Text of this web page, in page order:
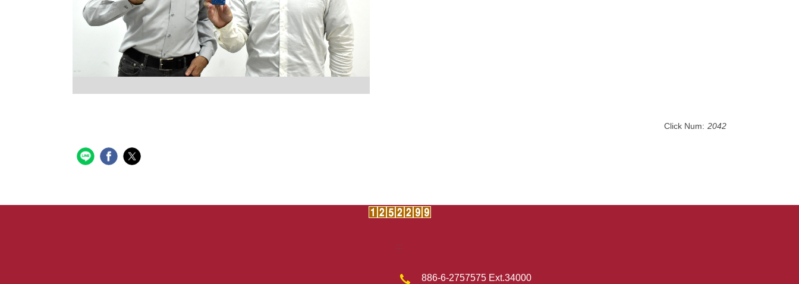
Click Num: 2042
:::
886-6-2757575 Ext.34000